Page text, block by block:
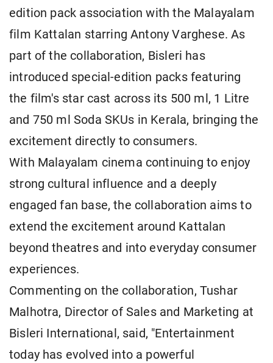
edition pack association with the Malayalam
film Kattalan starring Antony Varghese. As
part of the collaboration, Bisleri has
introduced special-edition packs featuring
the film's star cast across its 500 ml, 1 Litre
and 750 ml Soda SKUs in Kerala, bringing the
excitement directly to consumers.
With Malayalam cinema continuing to enjoy
strong cultural influence and a deeply
engaged fan base, the collaboration aims to
extend the excitement around Kattalan
beyond theatres and into everyday consumer
experiences.
Commenting on the collaboration, Tushar
Malhotra, Director of Sales and Marketing at
Bisleri International, said, "Entertainment
today has evolved into a powerful